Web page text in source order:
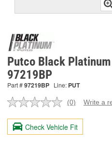
Putco Black
97219BP
Part #97219BP Line: PUT
No
value.
Same
page
(0) Write a
Check Vehicle Fit